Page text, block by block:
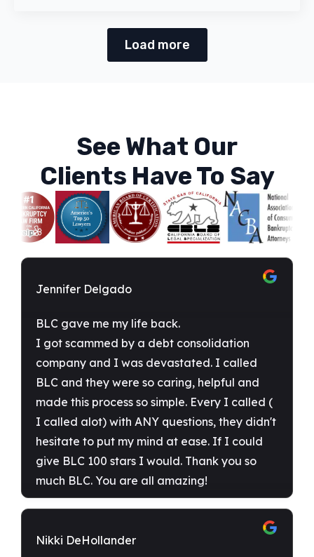
Load more
See What Our
Clients Have To Say